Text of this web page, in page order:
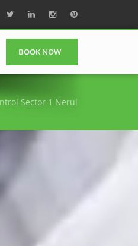
BOOK NOW
Sector 1 Nerul